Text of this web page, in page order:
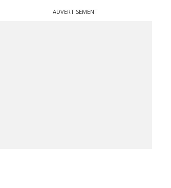
ADVERTISEMENT